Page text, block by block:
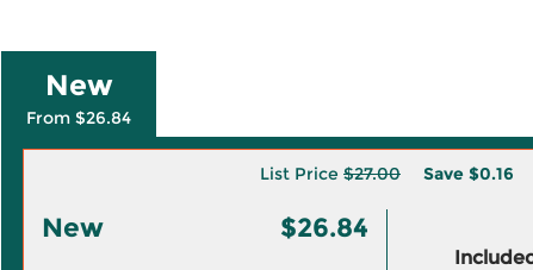
New
From $26.84
List Price $27.00 Save $0.16
New $26.84